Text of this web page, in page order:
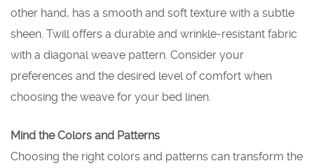
other hand, has a smooth and soft texture with a subtle
sheen. Twill offers a durable and wrinkle-resistant fabric
with a diagonal weave pattern. Consider your
preferences and the desired level of comfort when
choosing the weave for your bed linen.
Mind the Colors and Patterns
Choosing the right colors and patterns can transform the